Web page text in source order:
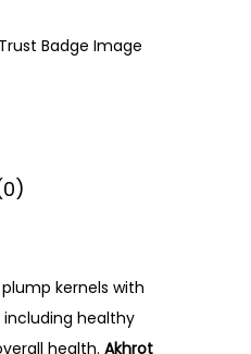
kernels with
healthy
health. Akhrot